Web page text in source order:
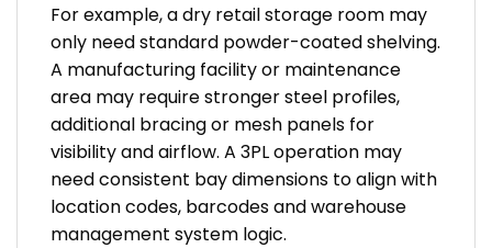
For example, a dry retail storage room may
only need standard powder-coated shelving.
A manufacturing facility or maintenance
area may require stronger steel profiles,
additional bracing or mesh panels for
visibility and airflow. A 3PL operation may
need consistent bay dimensions to align with
location codes, barcodes and warehouse
management system logic.